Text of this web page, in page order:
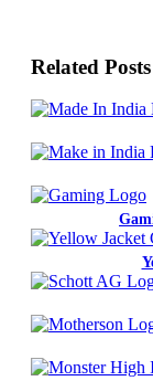
Related Posts